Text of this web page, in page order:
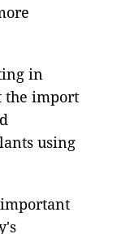
in
the import
using